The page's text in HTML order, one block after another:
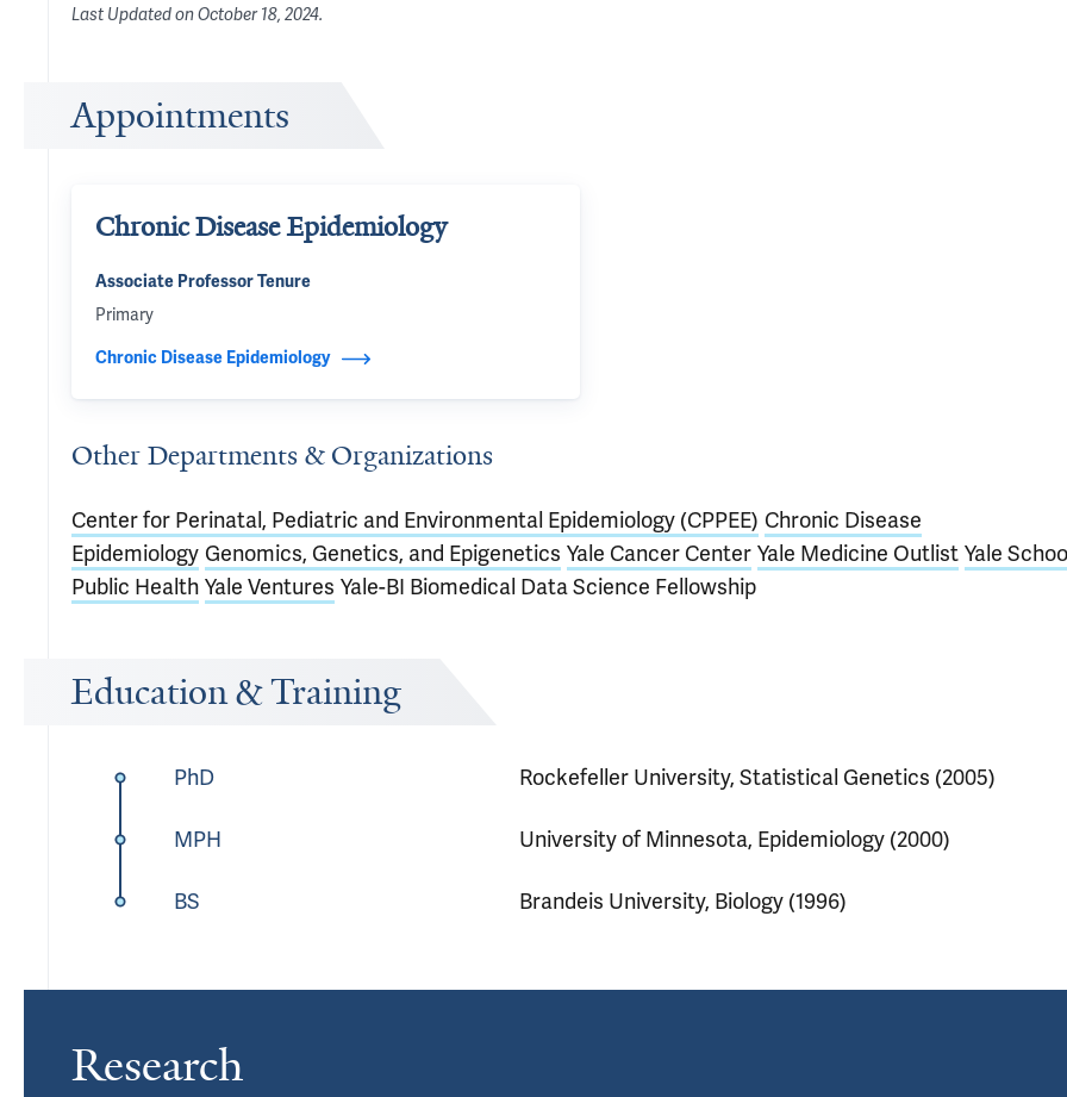
Last Updated onOctober 18, 2024.
Appointments
Chronic Disease Epidemiology
Associate Professor Tenure
Primary
Chronic Disease Epidemiology
Other Departments & Organizations
Center for Perinatal, Pediatric and Environmental Epidemiology (CPPEE) Chronic Disease
Epidemiology Genomics, Genetics, and Epigenetics Yale Cancer Center Yale Medicine Outlist Yale
Public Health Yale Ventures Yale-BI Biomedical Data Science Fellowship
Education & Training
PhD Rockefeller University, Statistical Genetics (2005)
MPH University of Minnesota, Epidemiology (2000)
BS Brandeis University, Biology (1996)
Research